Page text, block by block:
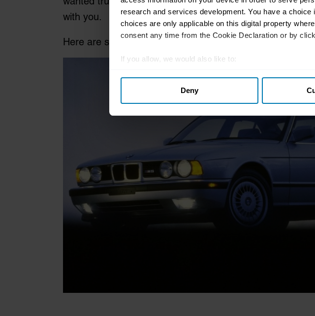
research and services development. You have a
choices are only applicable on this digital property
consent any time from the Cookie Declaration or by
If you allow, we would also like to:
Identify your device by actively scanning it for
Find out more about how your personal data is
We use cookies to personalise content and ads, to
information about your use of our site with our social
other information that you’ve provided to them or that
Deny
with you.
Here are some suggestions for four-door 911-beaters.